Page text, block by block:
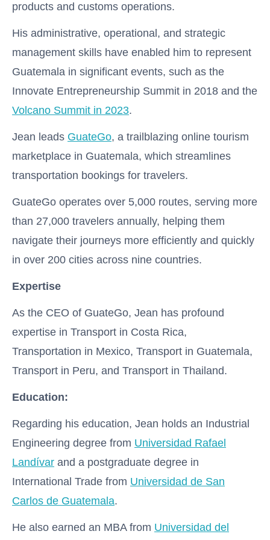
products and customs operations.
His administrative, operational, and strategic
management skills have enabled him to represent
Guatemala in significant events, such as the
Innovate Entrepreneurship Summit in 2018 and the
Volcano Summit in 2023.
Jean leads GuateGo, a trailblazing online tourism
marketplace in Guatemala, which streamlines
transportation bookings for travelers.
GuateGo operates over 5,000 routes, serving more
than 27,000 travelers annually, helping them
navigate their journeys more efficiently and quickly
in over 200 cities across nine countries.
Expertise
As the CEO of GuateGo, Jean has profound
expertise in Transport in Costa Rica,
Transportation in Mexico, Transport in Guatemala,
Transport in Peru, and Transport in Thailand.
Education:
Regarding his education, Jean holds an Industrial
Engineering degree from Universidad Rafael
Landívar and a postgraduate degree in
International Trade from Universidad de San
Carlos de Guatemala.
He also earned an MBA from Universidad del